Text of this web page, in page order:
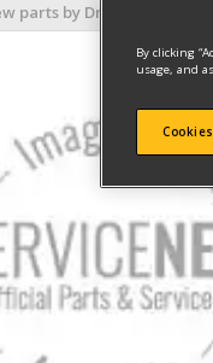
parts by Drawing
By clicking
usage, and